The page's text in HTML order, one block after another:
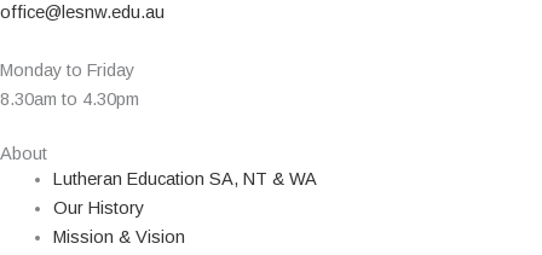
office@lesnw.edu.au
Monday to Friday
8.30am to 4.30pm
About
Lutheran Education SA, NT & WA
Our History
Mission & Vision